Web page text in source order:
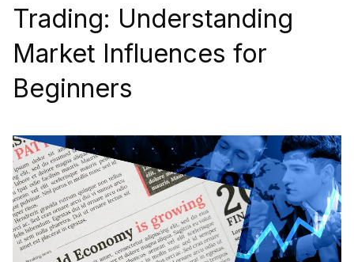
Trading: Understanding
Market Influences for
Beginners